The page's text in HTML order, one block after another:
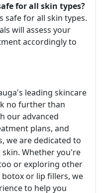
for all skin types?
safe for all skin types.
will assess your
accordingly to
leading skincare
no further than
our advanced
plans, and
we are dedicated to
Whether you're
or exploring other
or lip fillers, we
to help you